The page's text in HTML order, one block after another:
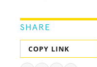
SHARE
COPY LINK